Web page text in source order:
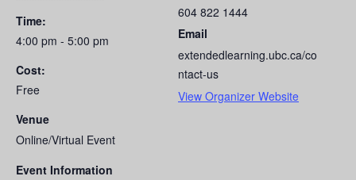
Time:
4:00 pm - 5:00 pm
Cost:
Free
Venue
Online/Virtual Event
Event Information
604 822 1444
Email
extendedlearning.ubc.ca/co
ntact-us
View Organizer Website